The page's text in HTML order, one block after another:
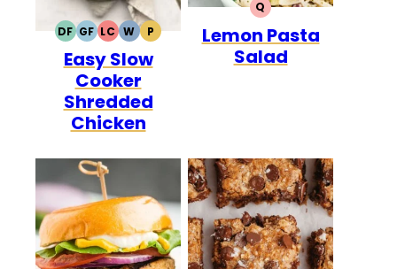
DFDAIRY
FREE
GFGLUTEN
FREE
LCLOW
CARB
WWHOLE30
PPALEO
Easy Slow
Cooker
Shredded
Chicken
QQUICK
Lemon Pasta
Salad